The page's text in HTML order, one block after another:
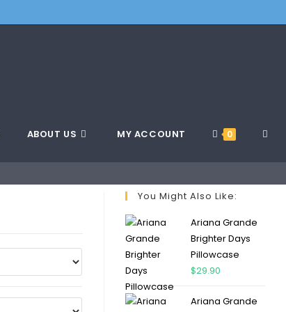
ABOUT US MY ACCOUNT 0
You Might Also Like:
Ariana Grande
Brighter Days
Pillowcase
$29.90
Ariana Grande